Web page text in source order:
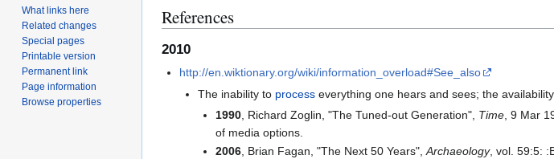
References
2010
http://en.wiktionary.org/wiki/information_overload#See_also
The inability to processeverything one hears and sees; the
1990 , Richard Zoglin, "The Tuned-out Generation", Time , 9 Mar
of media options.
2006, Brian Fagan, "The Next 50 Years",Archaeology, vol. 59:5:
What links here
Related changes
Special pages
Printable version
Permanent link
Page information
Browse properties